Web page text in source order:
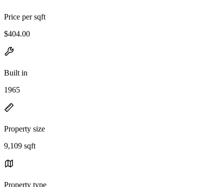
Price per sqft
$404.00
Built in
1965
Property size
9,109 sqft
Property type